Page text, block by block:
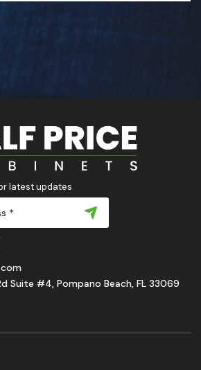
latest updates
Suite #4, Pompano Beach, FL 33069